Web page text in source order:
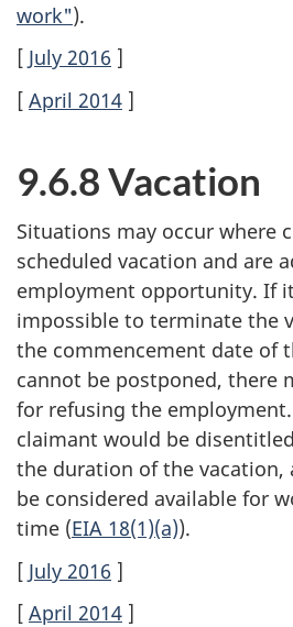
work").
[ July 2016 ]
[ April 2014 ]
9.6.8 Vacation
Situations may occur where
scheduled vacation and are
employment opportunity. If
impossible to terminate the
the commencement date of
cannot be postponed, there
for refusing the
claimant would be
the duration of the vacation,
be considered available for
time (EIA 18(1)(a)).
[ July 2016 ]
[ April 2014 ]